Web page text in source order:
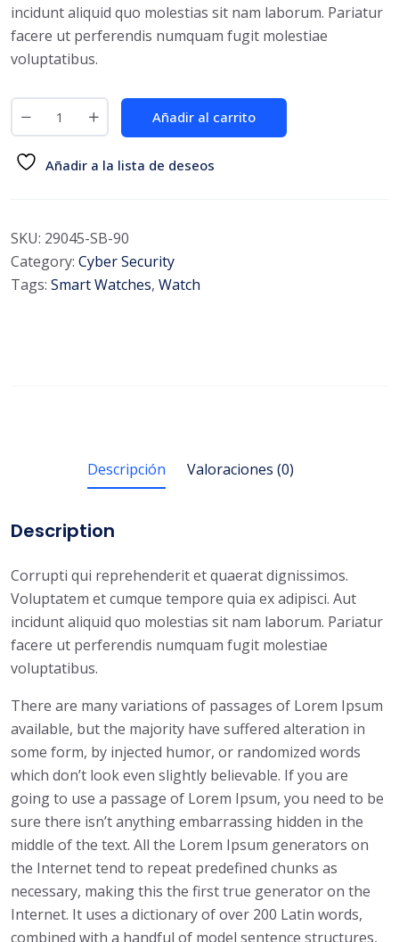
incidunt aliquid quo molestias sit nam laborum. Pariatur
facere ut perferendis numquam fugit molestiae
voluptatibus.
Añadir al carrito
Añadir a la lista de deseos
SKU: 29045-SB-90
Category: Cyber Security
Tags: Smart Watches, Watch
Descripción Valoraciones (0)
Description
Corrupti qui reprehenderit et quaerat dignissimos.
Voluptatem et cumque tempore quia ex adipisci. Aut
incidunt aliquid quo molestias sit nam laborum. Pariatur
facere ut perferendis numquam fugit molestiae
voluptatibus.
There are many variations of passages of Lorem Ipsum
available, but the majority have suffered alteration in
some form, by injected humor, or randomized words
which don’t look even slightly believable. If you are
going to use a passage of Lorem Ipsum, you need to be
sure there isn’t anything embarrassing hidden in the
middle of the text. All the Lorem Ipsum generators on
the Internet tend to repeat predefined chunks as
necessary, making this the first true generator on the
Internet. It uses a dictionary of over 200 Latin words,
combined with a handful of model sentence structures,